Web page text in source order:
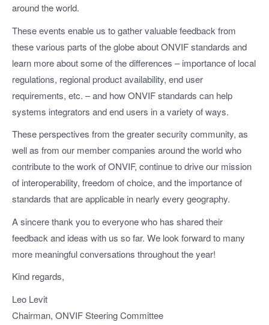
around the world.
These events enable us to gather valuable feedback from
these various parts of the globe about ONVIF standards and
learn more about some of the differences – importance of local
regulations, regional product availability, end user
requirements, etc. – and how ONVIF standards can help
systems integrators and end users in a variety of ways.
These perspectives from the greater security community, as
well as from our member companies around the world who
contribute to the work of ONVIF, continue to drive our mission
of interoperability, freedom of choice, and the importance of
standards that are applicable in nearly every geography.
A sincere thank you to everyone who has shared their
feedback and ideas with us so far. We look forward to many
more meaningful conversations throughout the year!
Kind regards,
Leo Levit
Chairman, ONVIF Steering Committee